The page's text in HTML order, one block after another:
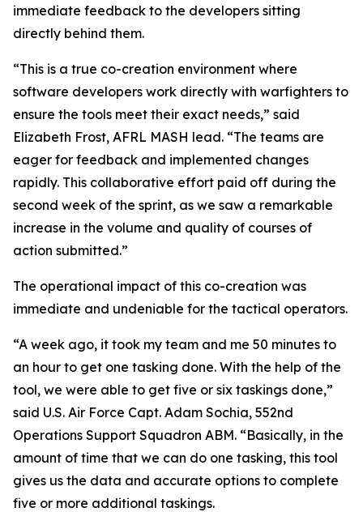
immediate feedback to the developers sitting
directly behind them.
“This is a true co-creation environment where
software developers work directly with warfighters to
ensure the tools meet their exact needs,” said
Elizabeth Frost, AFRL MASH lead. “The teams are
eager for feedback and implemented changes
rapidly. This collaborative effort paid off during the
second week of the sprint, as we saw a remarkable
increase in the volume and quality of courses of
action submitted.”
The operational impact of this co-creation was
immediate and undeniable for the tactical operators.
“A week ago, it took my team and me 50 minutes to
an hour to get one tasking done. With the help of the
tool, we were able to get five or six taskings done,”
said U.S. Air Force Capt. Adam Sochia, 552nd
Operations Support Squadron ABM. “Basically, in the
amount of time that we can do one tasking, this tool
gives us the data and accurate options to complete
five or more additional taskings.